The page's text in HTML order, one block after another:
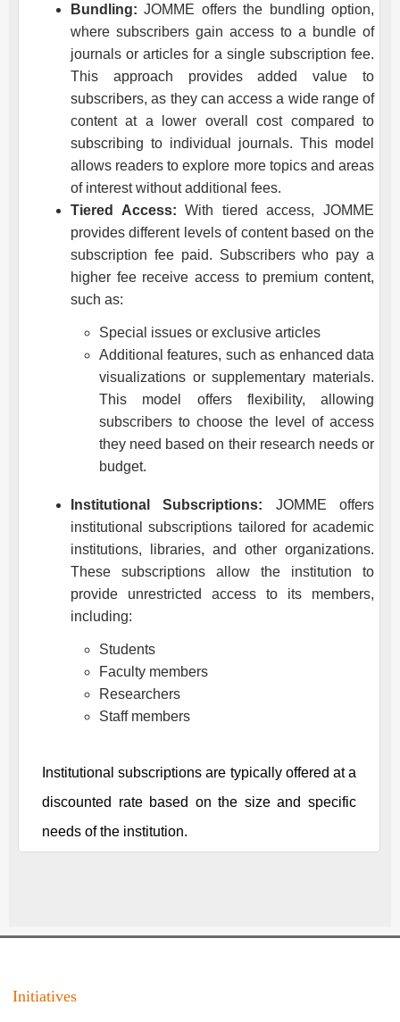
Bundling:JOMME offers the bundling option,
where subscribers gain access to a bundle of
journals or articles for a single subscription fee.
This approach provides added value to
subscribers, as they can access a wide range of
content at a lower overall cost compared to
subscribing to individual journals. This model
allows readers to explore more topics and areas
of interest without additional fees.
Tiered Access: With tiered access,JOMME
provides different levels of content based on the
subscription fee paid. Subscribers who pay a
higher fee receive access to premium content,
such as:
Special issues or exclusive articles
Additional features, such as enhanced data
visualizations or supplementary materials.
This model offers flexibility, allowing
subscribers to choose the level of access
they need based on their research needs or
budget.
Institutional Subscriptions: JOMME offers
institutional subscriptions tailored for academic
institutions, libraries, and other organizations.
These subscriptions allow the institution to
provide unrestricted access to its members,
including:
Students
Faculty members
Researchers
Staff members
Institutional subscriptions are typically offered at a
discounted rate based on the size and specific
needs of the institution.
Initiatives